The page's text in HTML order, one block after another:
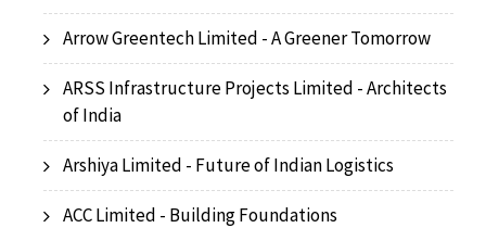
Arrow Greentech Limited - A Greener Tomorrow
ARSS Infrastructure Projects Limited - Architects
of India
Arshiya Limited - Future of Indian Logistics
ACC Limited - Building Foundations